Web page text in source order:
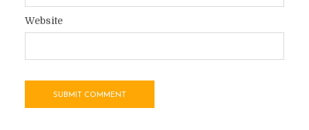
Website